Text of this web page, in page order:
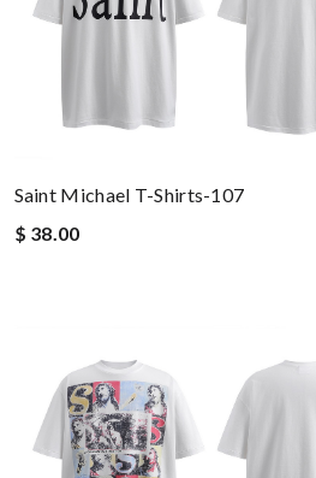
Saint Michael T-Shirts-107
$ 38.00